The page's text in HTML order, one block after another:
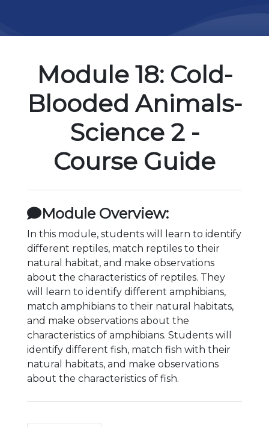
Module 18: Cold-
Blooded Animals-
Science 2 -
Course Guide
Module Overview:
In this module, students will learn to identify
different reptiles, match reptiles to their
natural habitat, and make observations
about the characteristics of reptiles. They
will learn to identify different amphibians,
match amphibians to their natural habitats,
and make observations about the
characteristics of amphibians. Students will
identify different fish, match fish with their
natural habitats, and make observations
about the characteristics of fish.